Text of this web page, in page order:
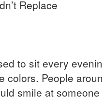
Replace
to sit every
colors. People
smile at